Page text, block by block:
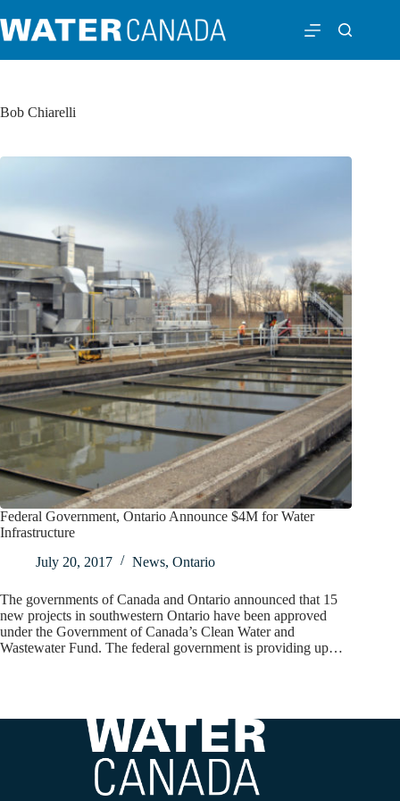
Bob Chiarelli
Federal Government, Ontario Announce $4M for Water
Infrastructure
July 20, 2017
News, Ontario
The governments of Canada and Ontario announced that 15
new projects in southwestern Ontario have been approved
under the Government of Canada’s Clean Water and
Wastewater Fund. The federal government is providing up…